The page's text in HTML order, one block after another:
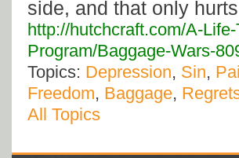
side, and that only
http://hutchcraft.com/A-
Program/Baggage-Wars-
Topics: Depression, Sin,
Freedom, Baggage,
All Topics